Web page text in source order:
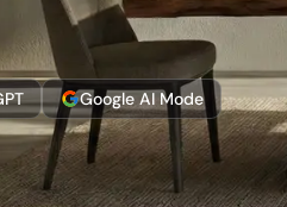
Google AI Mode